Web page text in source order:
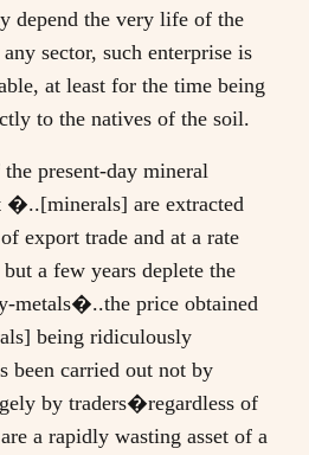
depend the very life of the
sector, such enterprise is
at least for the time being
to the natives of the soil.
present-day mineral
are extracted
export trade and at a rate
a few years deplete the
metals�..the price obtained
being ridiculously
carried out not by
by traders�regardless of
a rapidly wasting asset of a